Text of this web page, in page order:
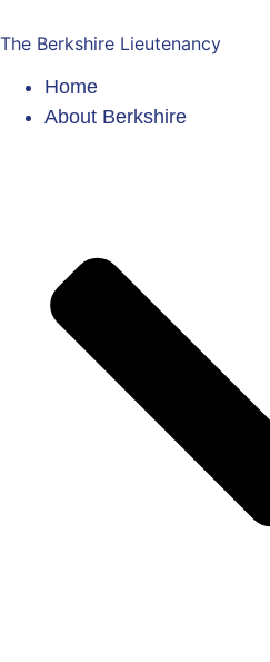
The Berkshire Lieutenancy
Home
About Berkshire